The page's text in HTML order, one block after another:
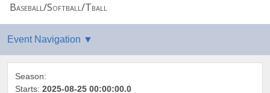
Baseball/Softball/Tball
Season:
Starts: 2025-08-25 00:00:00.0